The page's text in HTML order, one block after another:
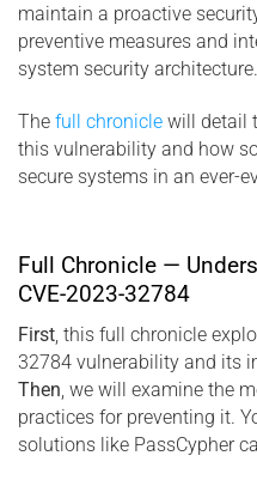
maintain a proactive
preventive measures and
system security architecture.
The full chronicle will detail
this vulnerability and how
secure systems in an ever-
Full Chronicle —
CVE-2023-32784
First , this full chronicle
32784 vulnerability and its
Then , we will examine the
practices for preventing it.
solutions like PassCypher